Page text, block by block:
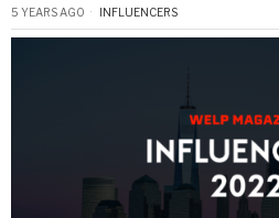
5 YEARS AGO INFLUENCERS